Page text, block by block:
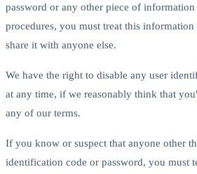
password or any other piece of
procedures, you must treat this
share it with anyone else.
We have the right to disable any user
at any time, if we reasonably think that
any of our terms.
If you know or suspect that anyone other
identification code or password, you must